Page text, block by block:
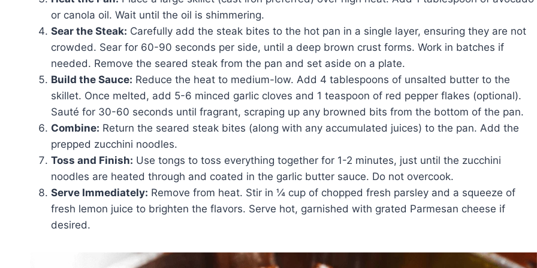
or canola oil. Wait until the oil is shimmering.
Sear the Steak: Carefully add the steak bites to the hot pan in a single layer, ensuring they are not
crowded. Sear for 60-90 seconds per side, until a deep brown crust forms. Work in batches if
needed. Remove the seared steak from the pan and set aside on a plate.
Build the Sauce: Reduce the heat to medium-low. Add 4 tablespoons of unsalted butter to the
skillet. Once melted, add 5-6 minced garlic cloves and 1 teaspoon of red pepper flakes (optional).
Sauté for 30-60 seconds until fragrant, scraping up any browned bits from the bottom of the pan.
Combine: Return the seared steak bites (along with any accumulated juices) to the pan. Add the
prepped zucchini noodles.
Toss and Finish: Use tongs to toss everything together for 1-2 minutes, just until the zucchini
noodles are heated through and coated in the garlic butter sauce. Do not overcook.
Serve Immediately: Remove from heat. Stir in ¼ cup of chopped fresh parsley and a squeeze of
fresh lemon juice to brighten the flavors. Serve hot, garnished with grated Parmesan cheese if
desired.